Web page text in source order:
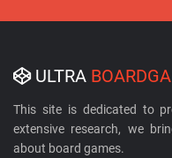
ULTRA
This site is dedicated to
extensive research, we
about board games.